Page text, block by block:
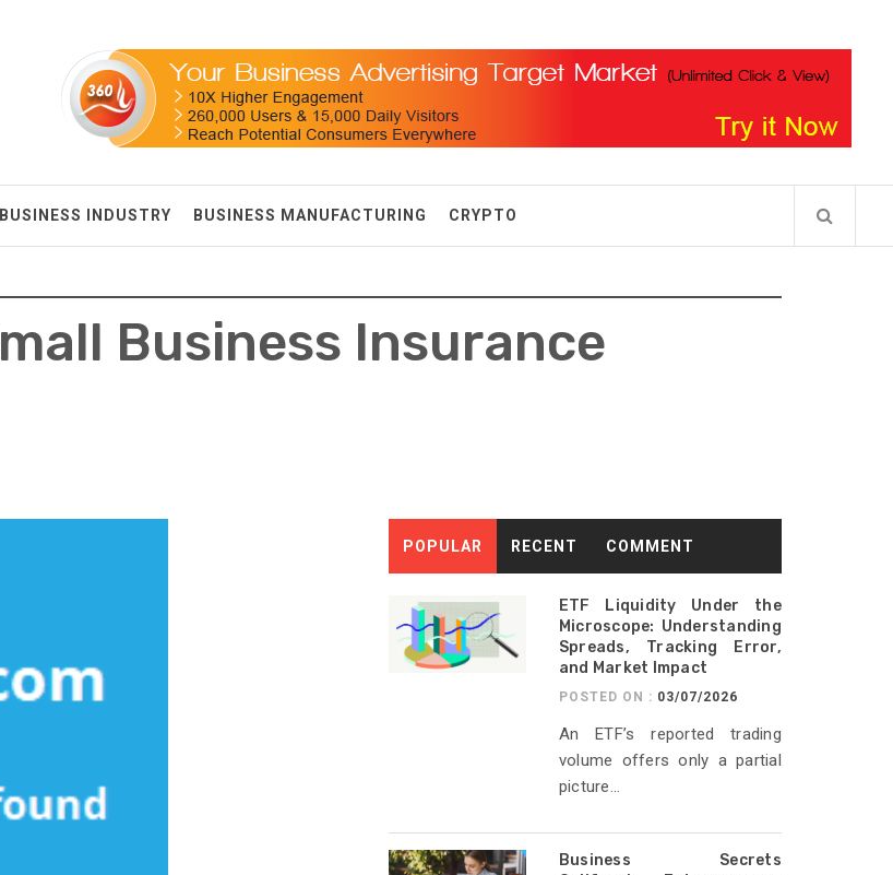
BUSINESS INDUSTRY BUSINESS MANUFACTURING CRYPTO
Business Insurance
POPULAR RECENT COMMENT
ETF Liquidity Under the
Microscope: Understanding
Spreads, Tracking Error,
and Market Impact
POSTED ON : 03/07/2026
An ETF’s reported trading
volume offers only a partial
picture...
Business Secrets